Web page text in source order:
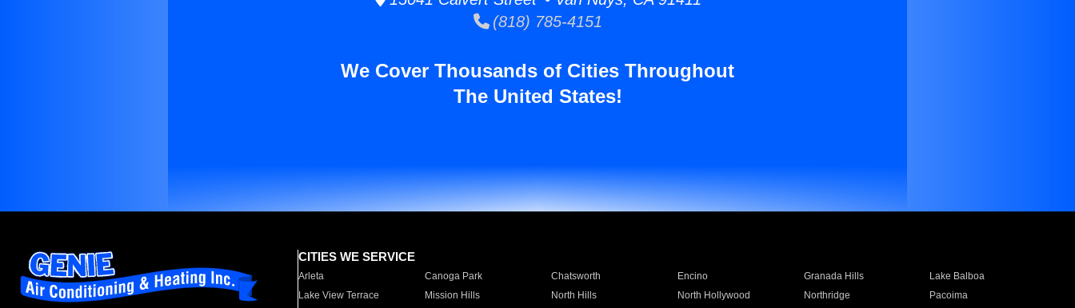
(818) 785-4151
We Cover Thousands of Cities Throughout
The United States!
CITIES WE SERVICE
Arleta Canoga Park Chatsworth Encino Granada Hills
Lake Balboa
Lake View Terrace
Mission Hills North Hills North Hollywood Northridge
Pacoima